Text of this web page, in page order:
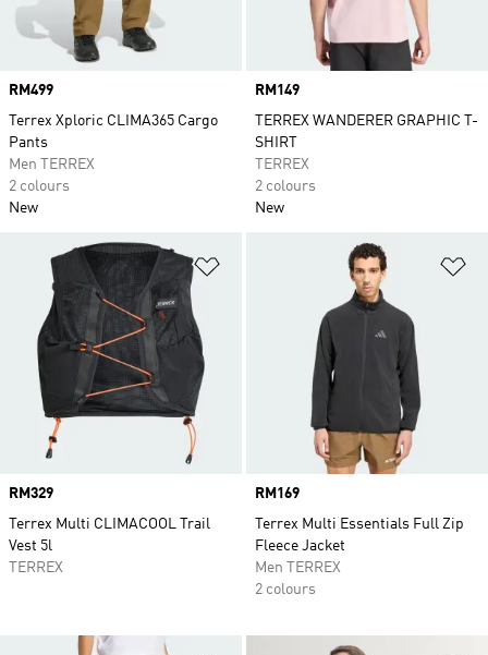
Price
RM499
Terrex Xploric CLIMA365 Cargo
Pants
Men TERREX
2 colours
New
Price
RM149
TERREX WANDERER GRAPHIC T-
SHIRT
TERREX
2 colours
New
Price
RM329
Terrex Multi CLIMACOOL Trail
Vest 5l
TERREX
Price
RM169
Terrex Multi Essentials Full Zip
Fleece Jacket
Men TERREX
2 colours